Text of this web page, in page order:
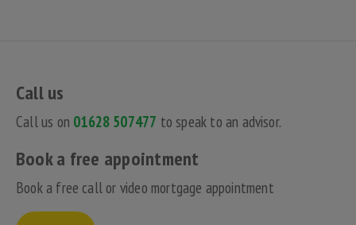
Call us
Call us on 01628 507477 to speak to an advisor.
Book a free appointment
Book a free call or video mortgage appointment